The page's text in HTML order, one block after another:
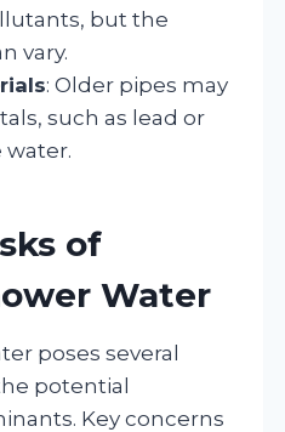
but the
vary.
: Older pipes may
such as lead or
of
Water
poses several
potential
Key concerns